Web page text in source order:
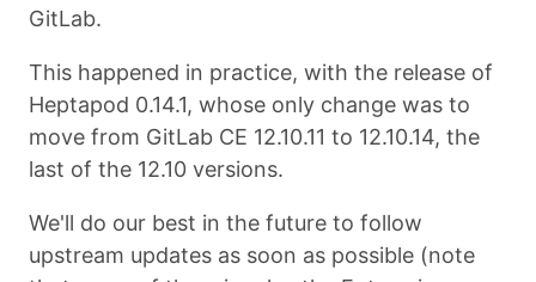
GitLab.
This happened in practice, with the release of
Heptapod 0.14.1, whose only change was to
move from GitLab CE 12.10.11 to 12.10.14, the
last of the 12.10 versions.
We'll do our best in the future to follow
upstream updates as soon as possible (note